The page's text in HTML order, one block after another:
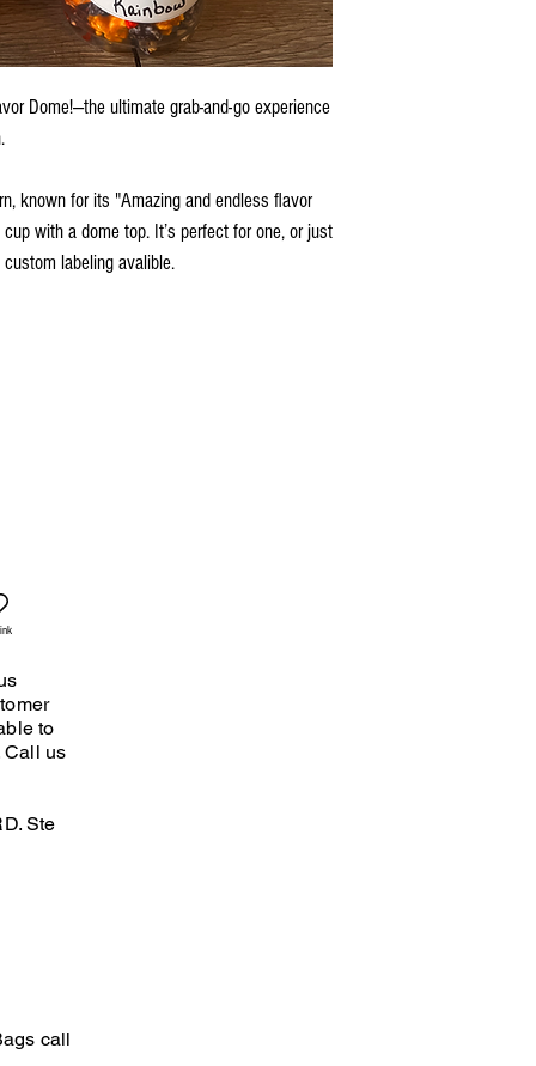
Dome!—the ultimate grab-and-go experience
known for its "Amazing and endless flavor
with a dome top. It’s perfect for one, or just
labeling avalible.
to
Call us
Ste
call